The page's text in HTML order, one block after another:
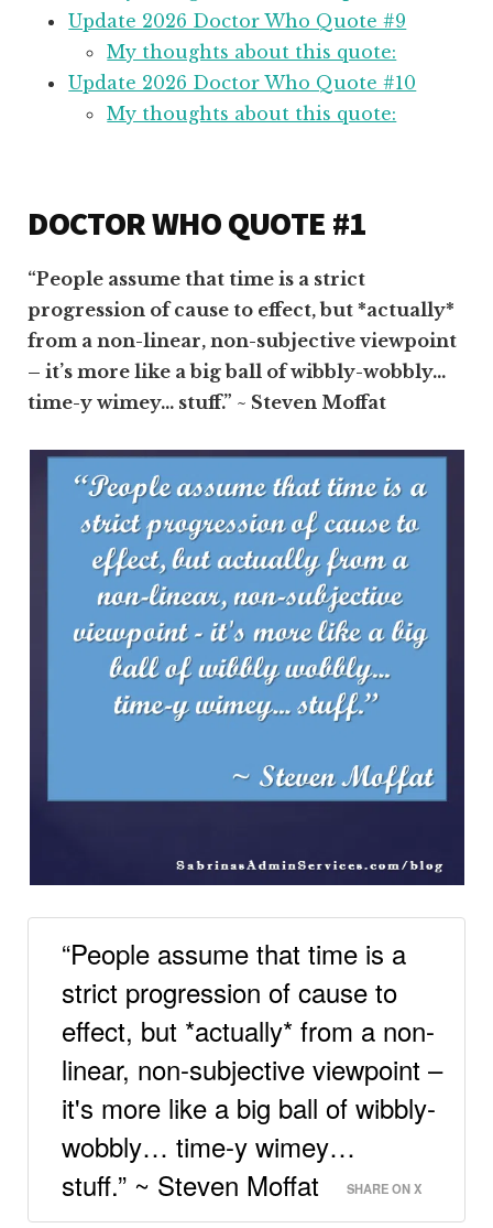
Update 2026 Doctor Who Quote #9
My thoughts about this quote:
Update 2026 Doctor Who Quote #10
My thoughts about this quote:
DOCTOR WHO QUOTE #1
“People assume that time is a strict
progression of cause to effect, but *actually*
from a non-linear, non-subjective viewpoint
– it’s more like a big ball of wibbly-wobbly…
time-y wimey… stuff.” ~ Steven Moffat
“People assume that time is a
strict progression of cause to
effect, but *actually* from a non-
linear, non-subjective viewpoint –
it's more like a big ball of wibbly-
wobbly… time-y wimey…
stuff.” ~ Steven Moffat
SHARE ON X